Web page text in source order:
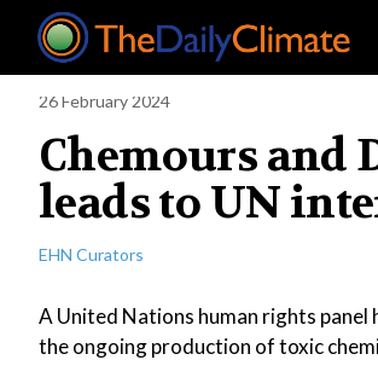
26 February 2024
Chemours and
leads to UN
EHN Curators
A United Nations human rights
the ongoing production of toxic